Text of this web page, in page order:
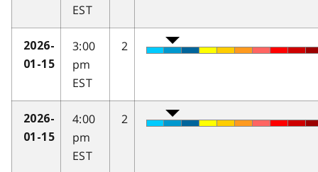
EST
2026-
01-15
3:00
pm
EST
2
2026-
01-15
4:00
pm
EST
2